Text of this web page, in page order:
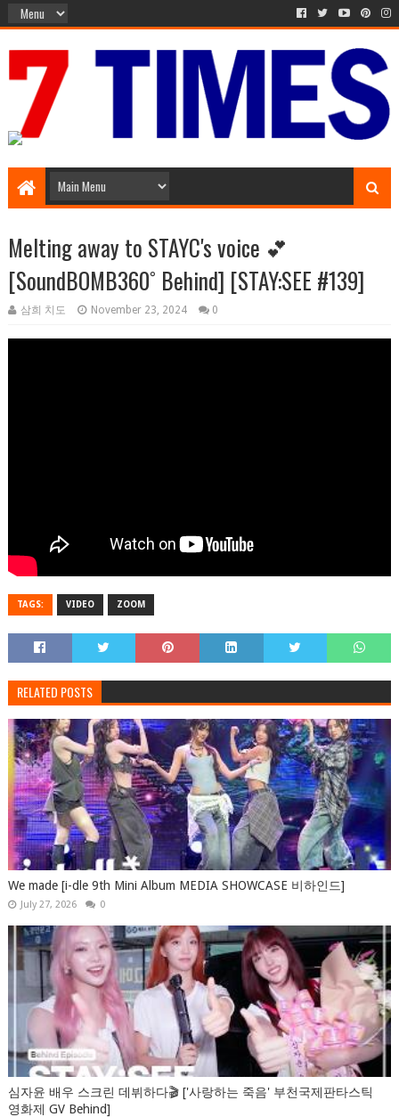
Melting away to STAYC's voice 💕
[SoundBOMB360˚ Behind] [STAY:SEE #139]
삼희 치도 November 23, 2024 0
TAGS: VIDEO ZOOM
RELATED POSTS
We made [i-dle 9th Mini Album MEDIA SHOWCASE 비하인드]
July 27, 2026 0
심자윤 배우 스크린 데뷔하다🎬 ['사랑하는 죽음' 부천국제판타스틱
영화제 GV Behind]